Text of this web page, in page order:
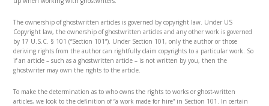
The ownership of ghostwritten articles is governed by copyright law. Under US
Copyright law, the ownership of ghostwritten articles and any other work is governed
by 17 U.S.C. § 101 (“Section 101”). Under Section 101, only the author or those
deriving rights from the author can rightfully claim copyrights to a particular work. So
if an article – such as a ghostwritten article – is not written by you, then the
ghostwriter may own the rights to the article.
To make the determination as to who owns the rights to works or ghost-written
articles, we look to the definition of “a work made for hire” in Section 101. In certain